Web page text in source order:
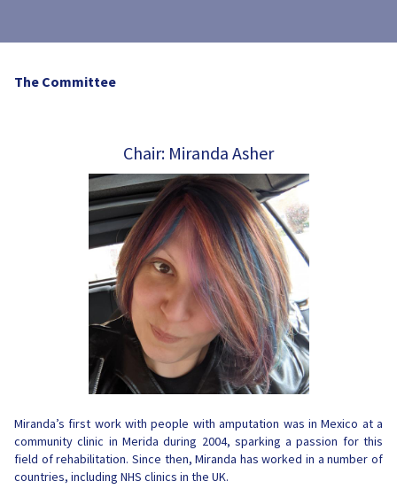
The Committee
Chair: Miranda Asher
Miranda’s first work with people with amputation was in Mexico at a
community clinic in Merida during 2004, sparking a passion for this
field of rehabilitation. Since then, Miranda has worked in a number of
countries, including NHS clinics in the UK.